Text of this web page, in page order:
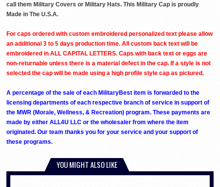
call them Military Covers or Military Hats. This Military Cap is proudly
Made in The U.S.A.
For caps ordered with custom embroidered personalized text please allow
an additional 3 to 5 days production time. All custom back text will be
embroidered in ALL CAPITAL LETTERS. Caps with back text or eggs are
non-returnable unless there is a material defect in the cap. If a style is not
selected the cap will be made using a high profile style cap as pictured.
A percentage of the sale of each MilitaryBest item is forwarded to the
licensing departments of each respective branch of service in support of
the MWR (Morale, Wellness, & Recreation) program. These payments are
made by either ALL4U LLC or the wholesaler from where the item
originated. Our team thanks you for your service and your support of
these programs.
YOU MIGHT ALSO LIKE